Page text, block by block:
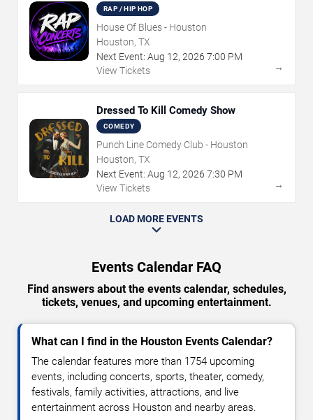
RAP / HIP HOP
House Of Blues - Houston
Houston, TX
Next Event: Aug 12, 2026 7:00 PM
View Tickets
→
Dressed To Kill Comedy Show
COMEDY
Punch Line Comedy Club - Houston
Houston, TX
Next Event: Aug 12, 2026 7:30 PM
View Tickets
→
LOAD MORE EVENTS
Events Calendar FAQ
Find answers about the events calendar, schedules,
tickets, venues, and upcoming entertainment.
What can I find in the Houston Events Calendar?
The calendar features more than 1754 upcoming
events, including concerts, sports, theater, comedy,
festivals, family activities, attractions, and live
entertainment across Houston and nearby areas.